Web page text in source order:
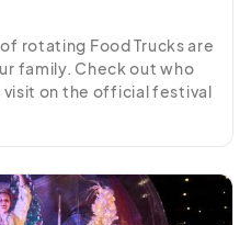
18, 2025 · 10:00 PM
19, 2025 · 10:00 PM
20, 2025 · 10:00 PM
(GMT-
rotating Food Trucks are
family. Check out who
on the official festival